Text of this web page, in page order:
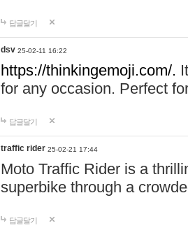
답글달기
dsv 25-02-11 16:22
https://thinkingemoji.com/.
for any occasion. Perfect
답글달기
traffic rider 25-02-21 17:44
Moto Traffic Rider is a
superbike through a
답글달기